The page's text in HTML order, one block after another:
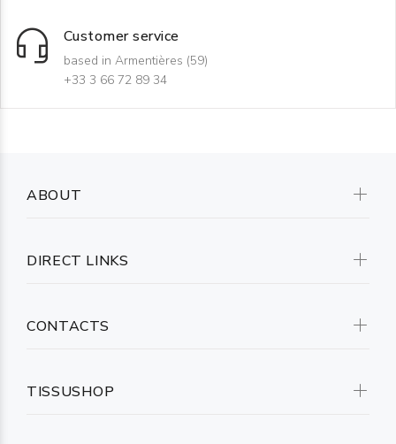
Customer service
based in Armentières (59)
+33 3 66 72 89 34
ABOUT
DIRECT LINKS
CONTACTS
TISSUSHOP